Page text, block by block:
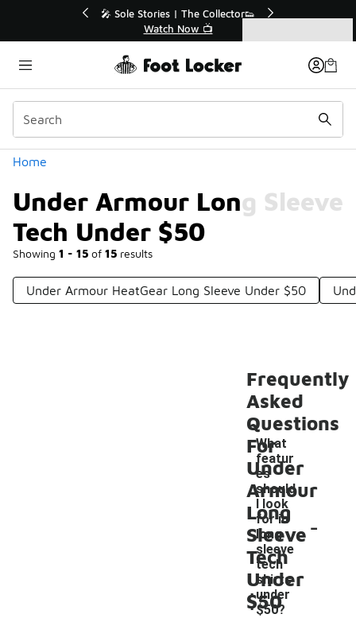
💥 Up to 40% Off Sale Extended🔥
Shop the Sale 💣
Home
Under Armour Long Sleeve
Tech Under $50
Showing 1 - 15 of 15 results
Categories
Under Armour HeatGear Long Sleeve Under $50
Frequently
Asked
Questions
For
Under
Armour
Long
Sleeve
Tech
Under
$50
What
featur
es
should
I look
for in
long
sleeve
tech
shirts
under
$50?
-